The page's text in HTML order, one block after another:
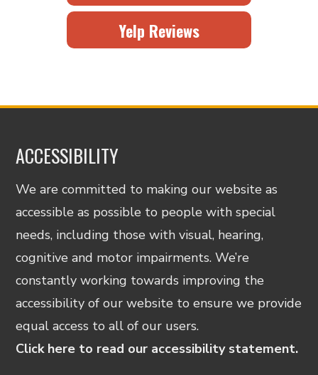
Yelp Reviews
ACCESSIBILITY
We are committed to making our website as
accessible as possible to people with special
needs, including those with visual, hearing,
cognitive and motor impairments. We’re
constantly working towards improving the
accessibility of our website to ensure we provide
equal access to all of our users.
Click here to read our accessibility statement.